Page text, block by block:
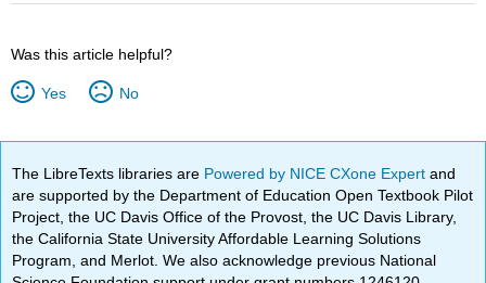
Was this article helpful?
Yes No
The LibreTexts libraries are Powered by NICE CXone Expertand
are supported by the Department of Education Open Textbook Pilot
Project, the UC Davis Office of the Provost, the UC Davis Library,
the California State University Affordable Learning Solutions
Program, and Merlot. We also acknowledge previous National